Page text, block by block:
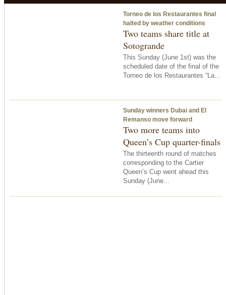
Torneo de los Restaurantes final
halted by weather conditions
Two teams share title at
Sotogrande
This Sunday (June 1st) was the
scheduled date of the final of the
Torneo de los Restaurantes “La...
Sunday winners Dubai and El
Remanso move forward
Two more teams into
Queen’s Cup quarter-finals
The thirteenth round of matches
corresponding to the Cartier
Queen’s Cup went ahead this
Sunday (June...